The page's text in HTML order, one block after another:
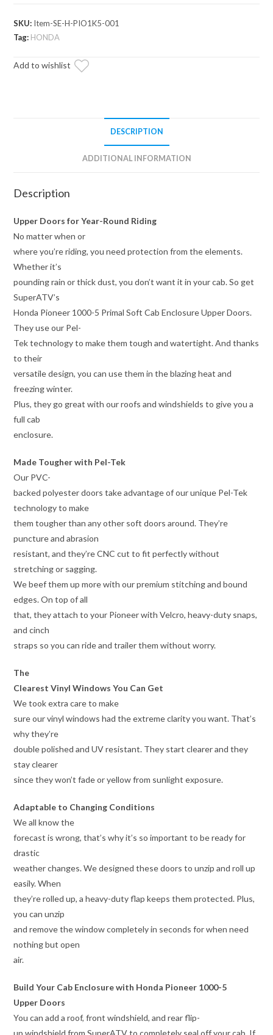
Primal
Soft
Enclosure
SKU: Item-SE-H-PIO1K5-001
Tag: HONDA
Add to wishlist
DESCRIPTION
ADDITIONAL INFORMATION
Description
Upper Doors for Year-Round Riding
No matter when or
where you’re riding, you need protection from the elements.
Whether it’s
pounding rain or thick dust, you don’t want it in your cab. So get
SuperATV’s
Honda Pioneer 1000-5 Primal Soft Cab Enclosure Upper Doors.
They use our Pel-
Tek technology to make them tough and watertight. And thanks
to their
versatile design, you can use them in the blazing heat and
freezing winter.
Plus, they go great with our roofs and windshields to give you a
full cab
enclosure.
Made Tougher with Pel-Tek
Our PVC-
backed polyester doors take advantage of our unique Pel-Tek
technology to make
them tougher than any other soft doors around. They’re
puncture and abrasion
resistant, and they’re CNC cut to fit perfectly without
stretching or sagging.
We beef them up more with our premium stitching and bound
edges. On top of all
that, they attach to your Pioneer with Velcro, heavy-duty snaps,
and cinch
straps so you can ride and trailer them without worry.
The
Clearest Vinyl Windows You Can Get
We took extra care to make
sure our vinyl windows had the extreme clarity you want. That’s
why they’re
double polished and UV resistant. They start clearer and they
stay clearer
since they won’t fade or yellow from sunlight exposure.
Adaptable to Changing Conditions
We all know the
forecast is wrong, that’s why it’s so important to be ready for
drastic
weather changes. We designed these doors to unzip and roll up
easily. When
they’re rolled up, a heavy-duty flap keeps them protected. Plus,
you can unzip
and remove the window completely in seconds for when need
nothing but open
air.
Build Your Cab Enclosure with Honda Pioneer 1000-5
Upper Doors
You can add a roof, front windshield, and rear flip-